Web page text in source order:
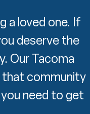
a loved one. If
deserve the
Our Tacoma
that community
need to get